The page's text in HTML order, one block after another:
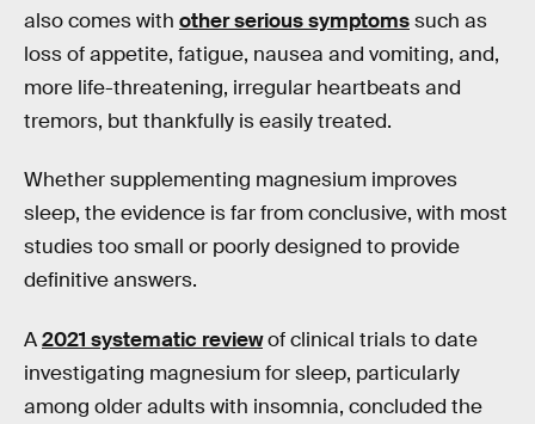
also comes with other serious symptomssuch as
loss of appetite, fatigue, nausea and vomiting, and,
more life-threatening, irregular heartbeats and
tremors, but thankfully is easily treated.
Whether supplementing magnesium improves
sleep, the evidence is far from conclusive, with most
studies too small or poorly designed to provide
definitive answers.
A2021 systematic reviewof clinical trials to date
investigating magnesium for sleep, particularly
among older adults with insomnia, concluded the